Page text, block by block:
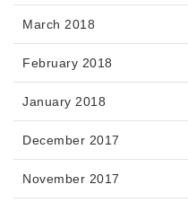
March 2018
February 2018
January 2018
December 2017
November 2017